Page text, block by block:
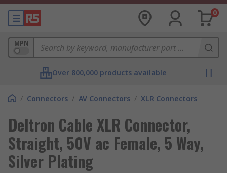
0
MPN
Over 800,000 products available
/ Connectors / AV Connectors / XLR Connectors
Deltron Cable XLR Connector,
Straight, 50V ac Female, 5 Way,
Silver Plating